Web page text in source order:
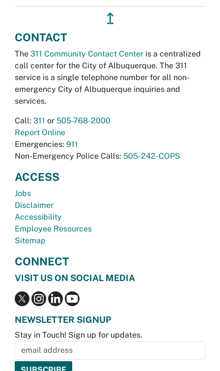
↥
CONTACT
The 311 Community Contact Center is a centralized
call center for the City of Albuquerque. The 311
service is a single telephone number for all non-
emergency City of Albuquerque inquiries and
services.
Call: 311 or 505-768-2000
Report Online
Emergencies: 911
Non-Emergency Police Calls: 505-242-COPS
ACCESS
Jobs
Disclaimer
Accessibility
Employee Resources
Sitemap
CONNECT
VISIT US ON SOCIAL MEDIA
NEWSLETTER SIGNUP
Stay in Touch! Sign up for updates.